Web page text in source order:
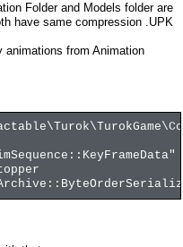
Folder and Models folder are
have same compression .UPK
animations from Animation